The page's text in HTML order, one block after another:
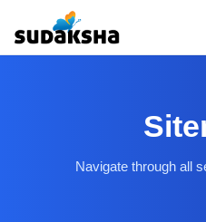
Navigate through all